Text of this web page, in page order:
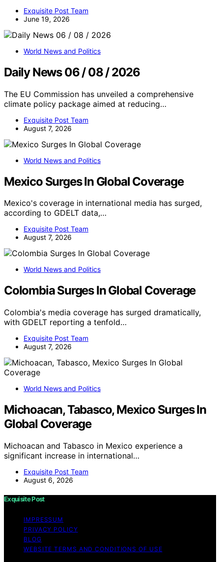
Exquisite Post Team
June 19, 2026
World News and Politics
Daily News 06 / 08 / 2026
The EU Commission has unveiled a comprehensive
climate policy package aimed at reducing…
Exquisite Post Team
August 7, 2026
World News and Politics
Mexico Surges In Global Coverage
Mexico's coverage in international media has surged,
according to GDELT data,…
Exquisite Post Team
August 7, 2026
World News and Politics
Colombia Surges In Global Coverage
Colombia's media coverage has surged dramatically,
with GDELT reporting a tenfold…
Exquisite Post Team
August 7, 2026
World News and Politics
Michoacan, Tabasco, Mexico Surges In
Global Coverage
Michoacan and Tabasco in Mexico experience a
significant increase in international…
Exquisite Post Team
August 6, 2026
Exquisite Post
IMPRESSUM
PRIVACY POLICY
BLOG
WEBSITE TERMS AND CONDITIONS OF USE